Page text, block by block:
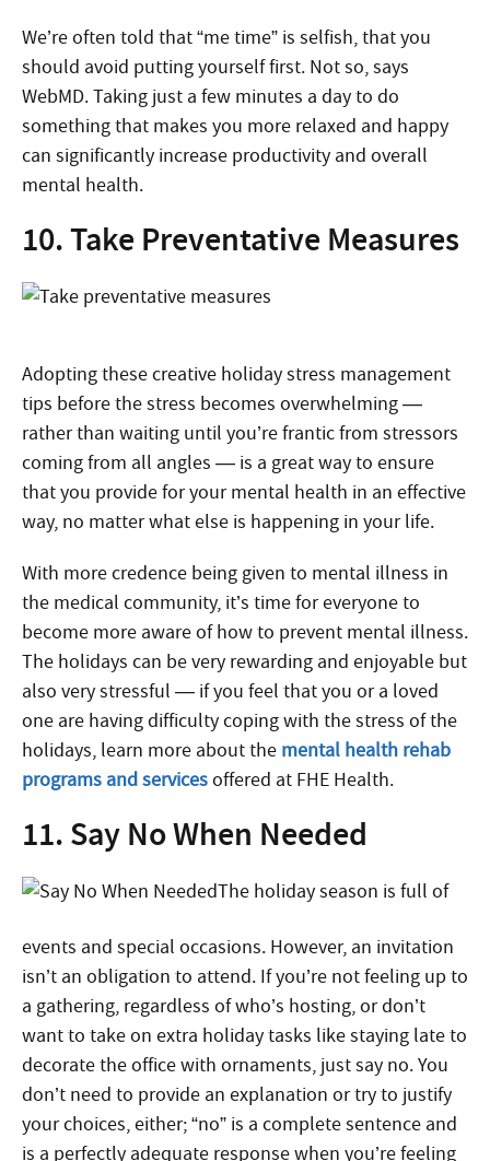
We’re often told that “me time” is selfish, that you
should avoid putting yourself first. Not so, says
WebMD. Taking just a few minutes a day to do
something that makes you more relaxed and happy
can significantly increase productivity and overall
mental health.
10. Take Preventative Measures
Adopting these creative holiday stress management
tips before the stress becomes overwhelming —
rather than waiting until you’re frantic from stressors
coming from all angles — is a great way to ensure
that you provide for your mental health in an effective
way, no matter what else is happening in your life.
With more credence being given to mental illness in
the medical community, it’s time for everyone to
become more aware of how to prevent mental illness.
The holidays can be very rewarding and enjoyable but
also very stressful — if you feel that you or a loved
one are having difficulty coping with the stress of the
holidays, learn more about the mental health rehab
programs and servicesoffered at FHE Health.
11. Say No When Needed
The holiday season is full of
events and special occasions. However, an invitation
isn’t an obligation to attend. If you’re not feeling up to
a gathering, regardless of who’s hosting, or don’t
want to take on extra holiday tasks like staying late to
decorate the office with ornaments, just say no. You
don’t need to provide an explanation or try to justify
your choices, either; “no” is a complete sentence and
is a perfectly adequate response when you’re feeling